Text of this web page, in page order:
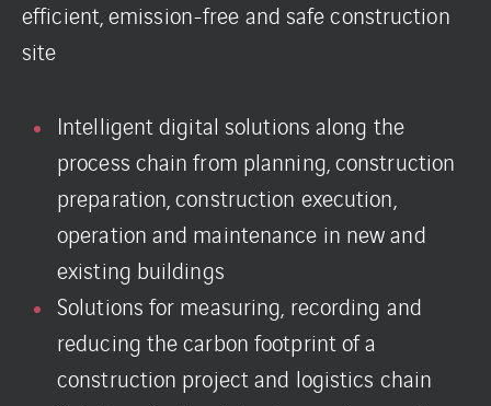
efficient, emission-free and safe construction
site
Intelligent digital solutions along the
process chain from planning, construction
preparation, construction execution,
operation and maintenance in new and
existing buildings
Solutions for measuring, recording and
reducing the carbon footprint of a
construction project and logistics chain